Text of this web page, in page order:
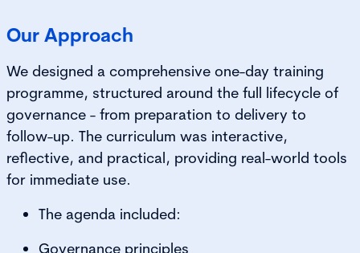
Our Approach
We designed a comprehensive one-day training
programme, structured around the full lifecycle of
governance - from preparation to delivery to
follow-up. The curriculum was interactive,
reflective, and practical, providing real-world tools
for immediate use.
The agenda included:
Governance principles